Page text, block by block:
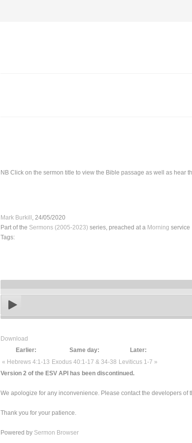
NB Click on the sermon title to view the Bible passage as well as hear
Mark Burkill , 24/05/2020
Part of the Sermons (2005-2023) series, preached at a Morning service
Tags:
Download
Earlier:
Same day:
Later:
« Hebrews 4:1-13 Exodus 40:1-17 & 34-38 Leviticus 1-7 »
Version 2 of the ESV API has been discontinued.
We apologize for any inconvenience. Please contact the developers of
Thank you for your patience.
Powered by Sermon Browser